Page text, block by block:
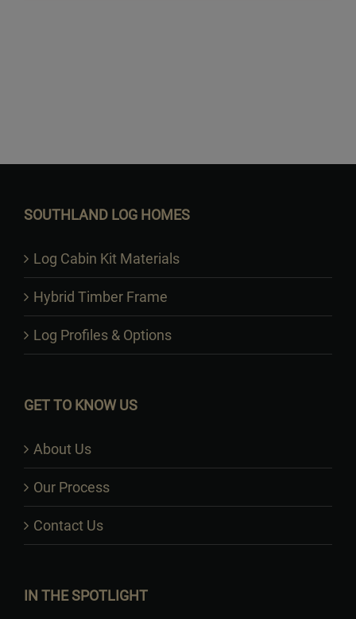
SOUTHLAND LOG HOMES
Log Cabin Kit Materials
Hybrid Timber Frame
Log Profiles & Options
GET TO KNOW US
About Us
Our Process
Contact Us
IN THE SPOTLIGHT